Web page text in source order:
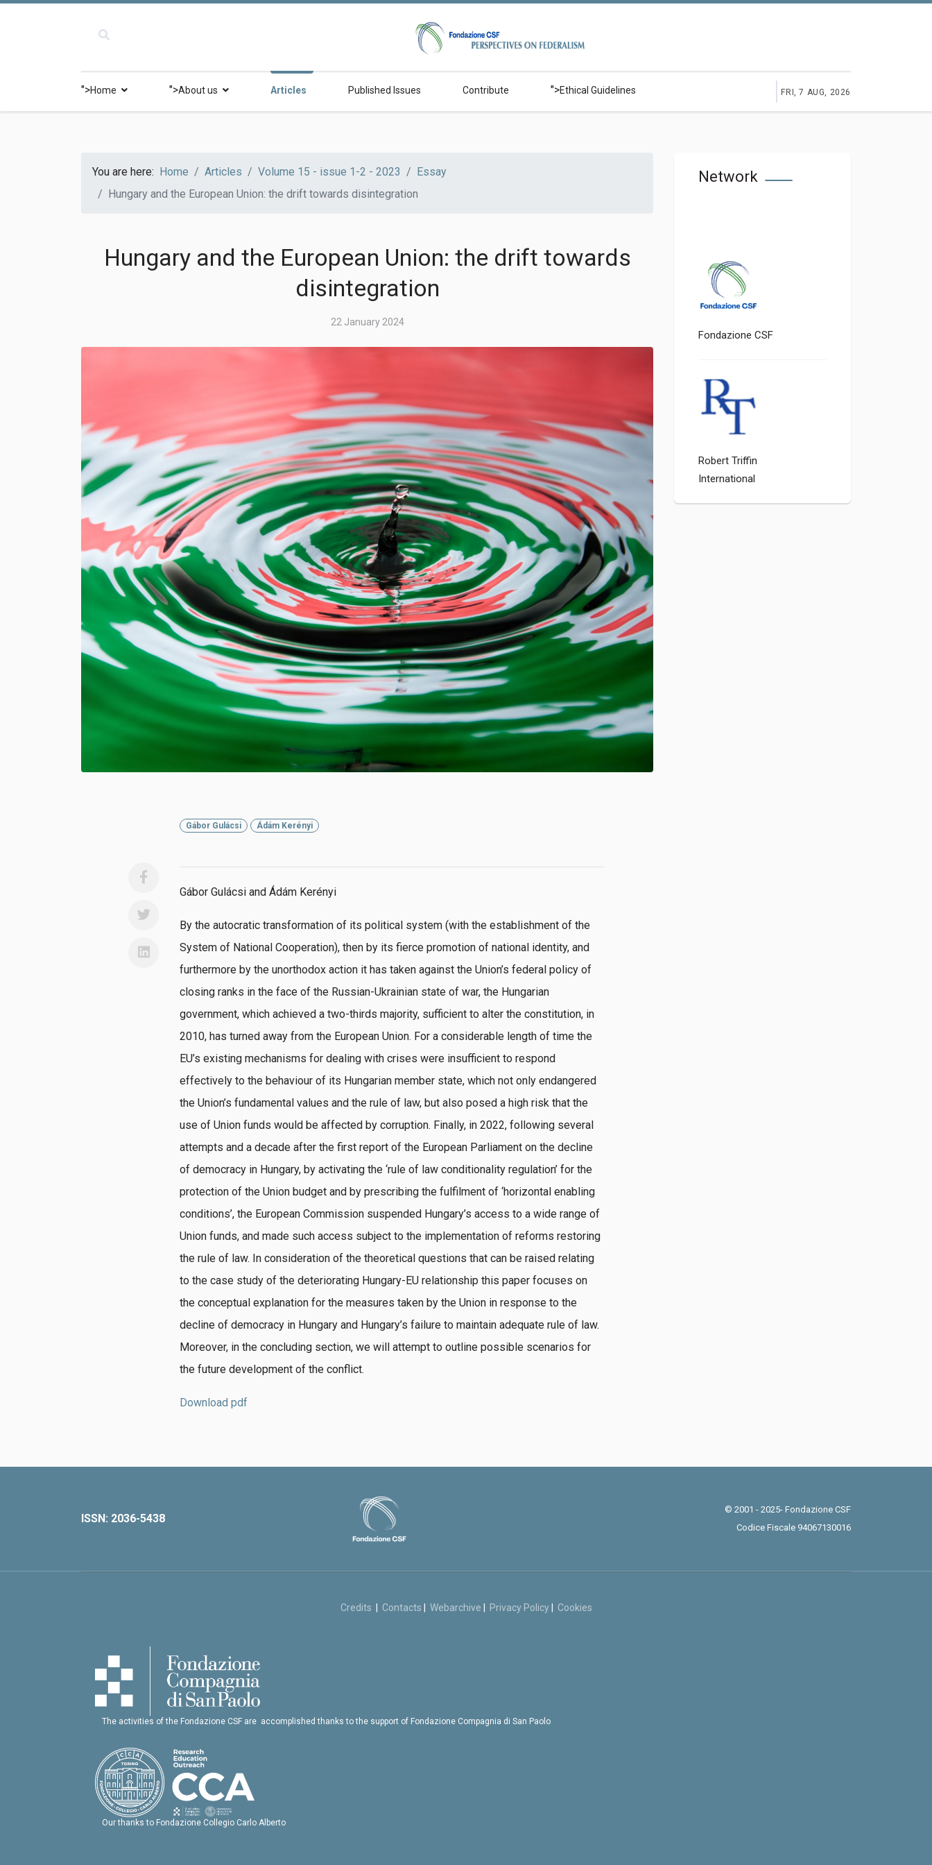
">Home ">About us Articles Published Issues Contribute ">Ethical Guidelines FRI, 7 AUG, 2026
You are here: Home Articles Volume 15 - issue 1-2 - 2023
Essay
Hungary and the European Union: the drift towards disintegration
Hungary and the European Union: the drift towards
disintegration
22 January 2024
Gábor Gulácsi Ádám Kerényi
Gábor Gulácsi and Ádám Kerényi
By the autocratic transformation of its political system (with the establishment of the
System of National Cooperation), then by its fierce promotion of national identity, and
furthermore by the unorthodox action it has taken against the Union’s federal policy of
closing ranks in the face of the Russian-Ukrainian state of war, the Hungarian
government, which achieved a two-thirds majority, sufficient to alter the constitution, in
2010, has turned away from the European Union. For a considerable length of time the
EU’s existing mechanisms for dealing with crises were insufficient to respond
effectively to the behaviour of its Hungarian member state, which not only endangered
the Union’s fundamental values and the rule of law, but also posed a high risk that the
use of Union funds would be affected by corruption. Finally, in 2022, following several
attempts and a decade after the first report of the European Parliament on the decline
of democracy in Hungary, by activating the ‘rule of law conditionality regulation’ for the
protection of the Union budget and by prescribing the fulfilment of ‘horizontal enabling
conditions’, the European Commission suspended Hungary’s access to a wide range of
Union funds, and made such access subject to the implementation of reforms restoring
the rule of law. In consideration of the theoretical questions that can be raised relating
to the case study of the deteriorating Hungary-EU relationship this paper focuses on
the conceptual explanation for the measures taken by the Union in response to the
decline of democracy in Hungary and Hungary’s failure to maintain adequate rule of law.
Moreover, in the concluding section, we will attempt to outline possible scenarios for
the future development of the conflict.
Download pdf
Network
Fondazione CSF
Robert Triffin
International
ISSN: 2036-5438
© 2001 - 2025- Fondazione CSF
Codice Fiscale 94067130016
Credits Contacts Webarchive Privacy Policy| Cookies
The activities of the Fondazione CSF are accomplished thanks to the support of Fondazione Compagnia di San Paolo
Our thanks to Fondazione Collegio Carlo Alberto